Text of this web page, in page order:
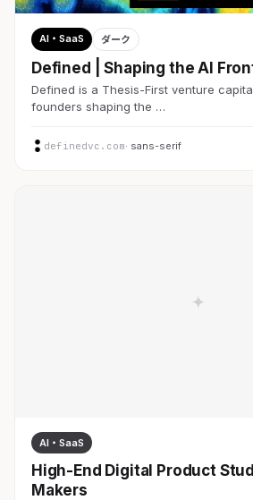
AI・SaaS ダーク
Defined | Shaping the AI
Defined is a Thesis-First venture
founders shaping the …
definedvc.com· sans-serif
AI・SaaS
High-End Digital Product
Makers